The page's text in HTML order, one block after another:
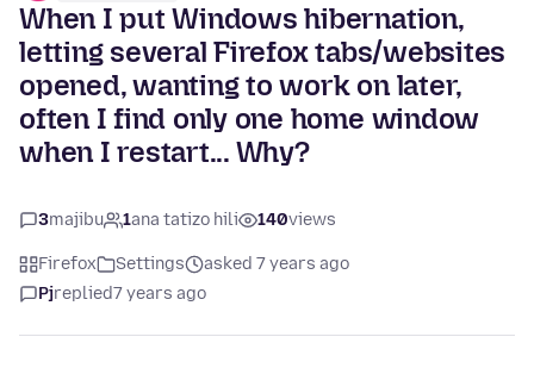
When I put Windows hibernation,
letting several Firefox tabs/websites
opened, wanting to work on later,
often I find only one home window
when I restart... Why?
3majibu 1ana tatizo hili 140views
Firefox Settings
asked 7 years ago
Pjreplied7 years ago